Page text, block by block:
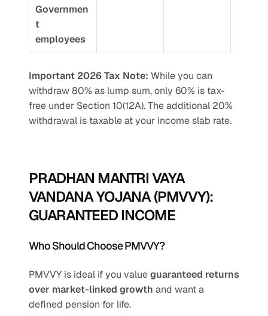
Governmen
t
employees
Important 2026 Tax Note: While you can
withdraw 80% as lump sum, only 60% is tax-
free under Section 10(12A). The additional 20%
withdrawal is taxable at your income slab rate.
PRADHAN MANTRI VAYA
VANDANA YOJANA (PMVVY):
GUARANTEED INCOME
Who Should Choose PMVVY?
PMVVY is ideal if you value guaranteed returns
over market-linked growth and want a
defined pension for life.